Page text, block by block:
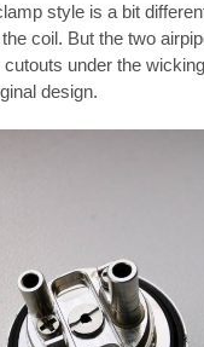
style is a bit
coil. But the two
under the
design.